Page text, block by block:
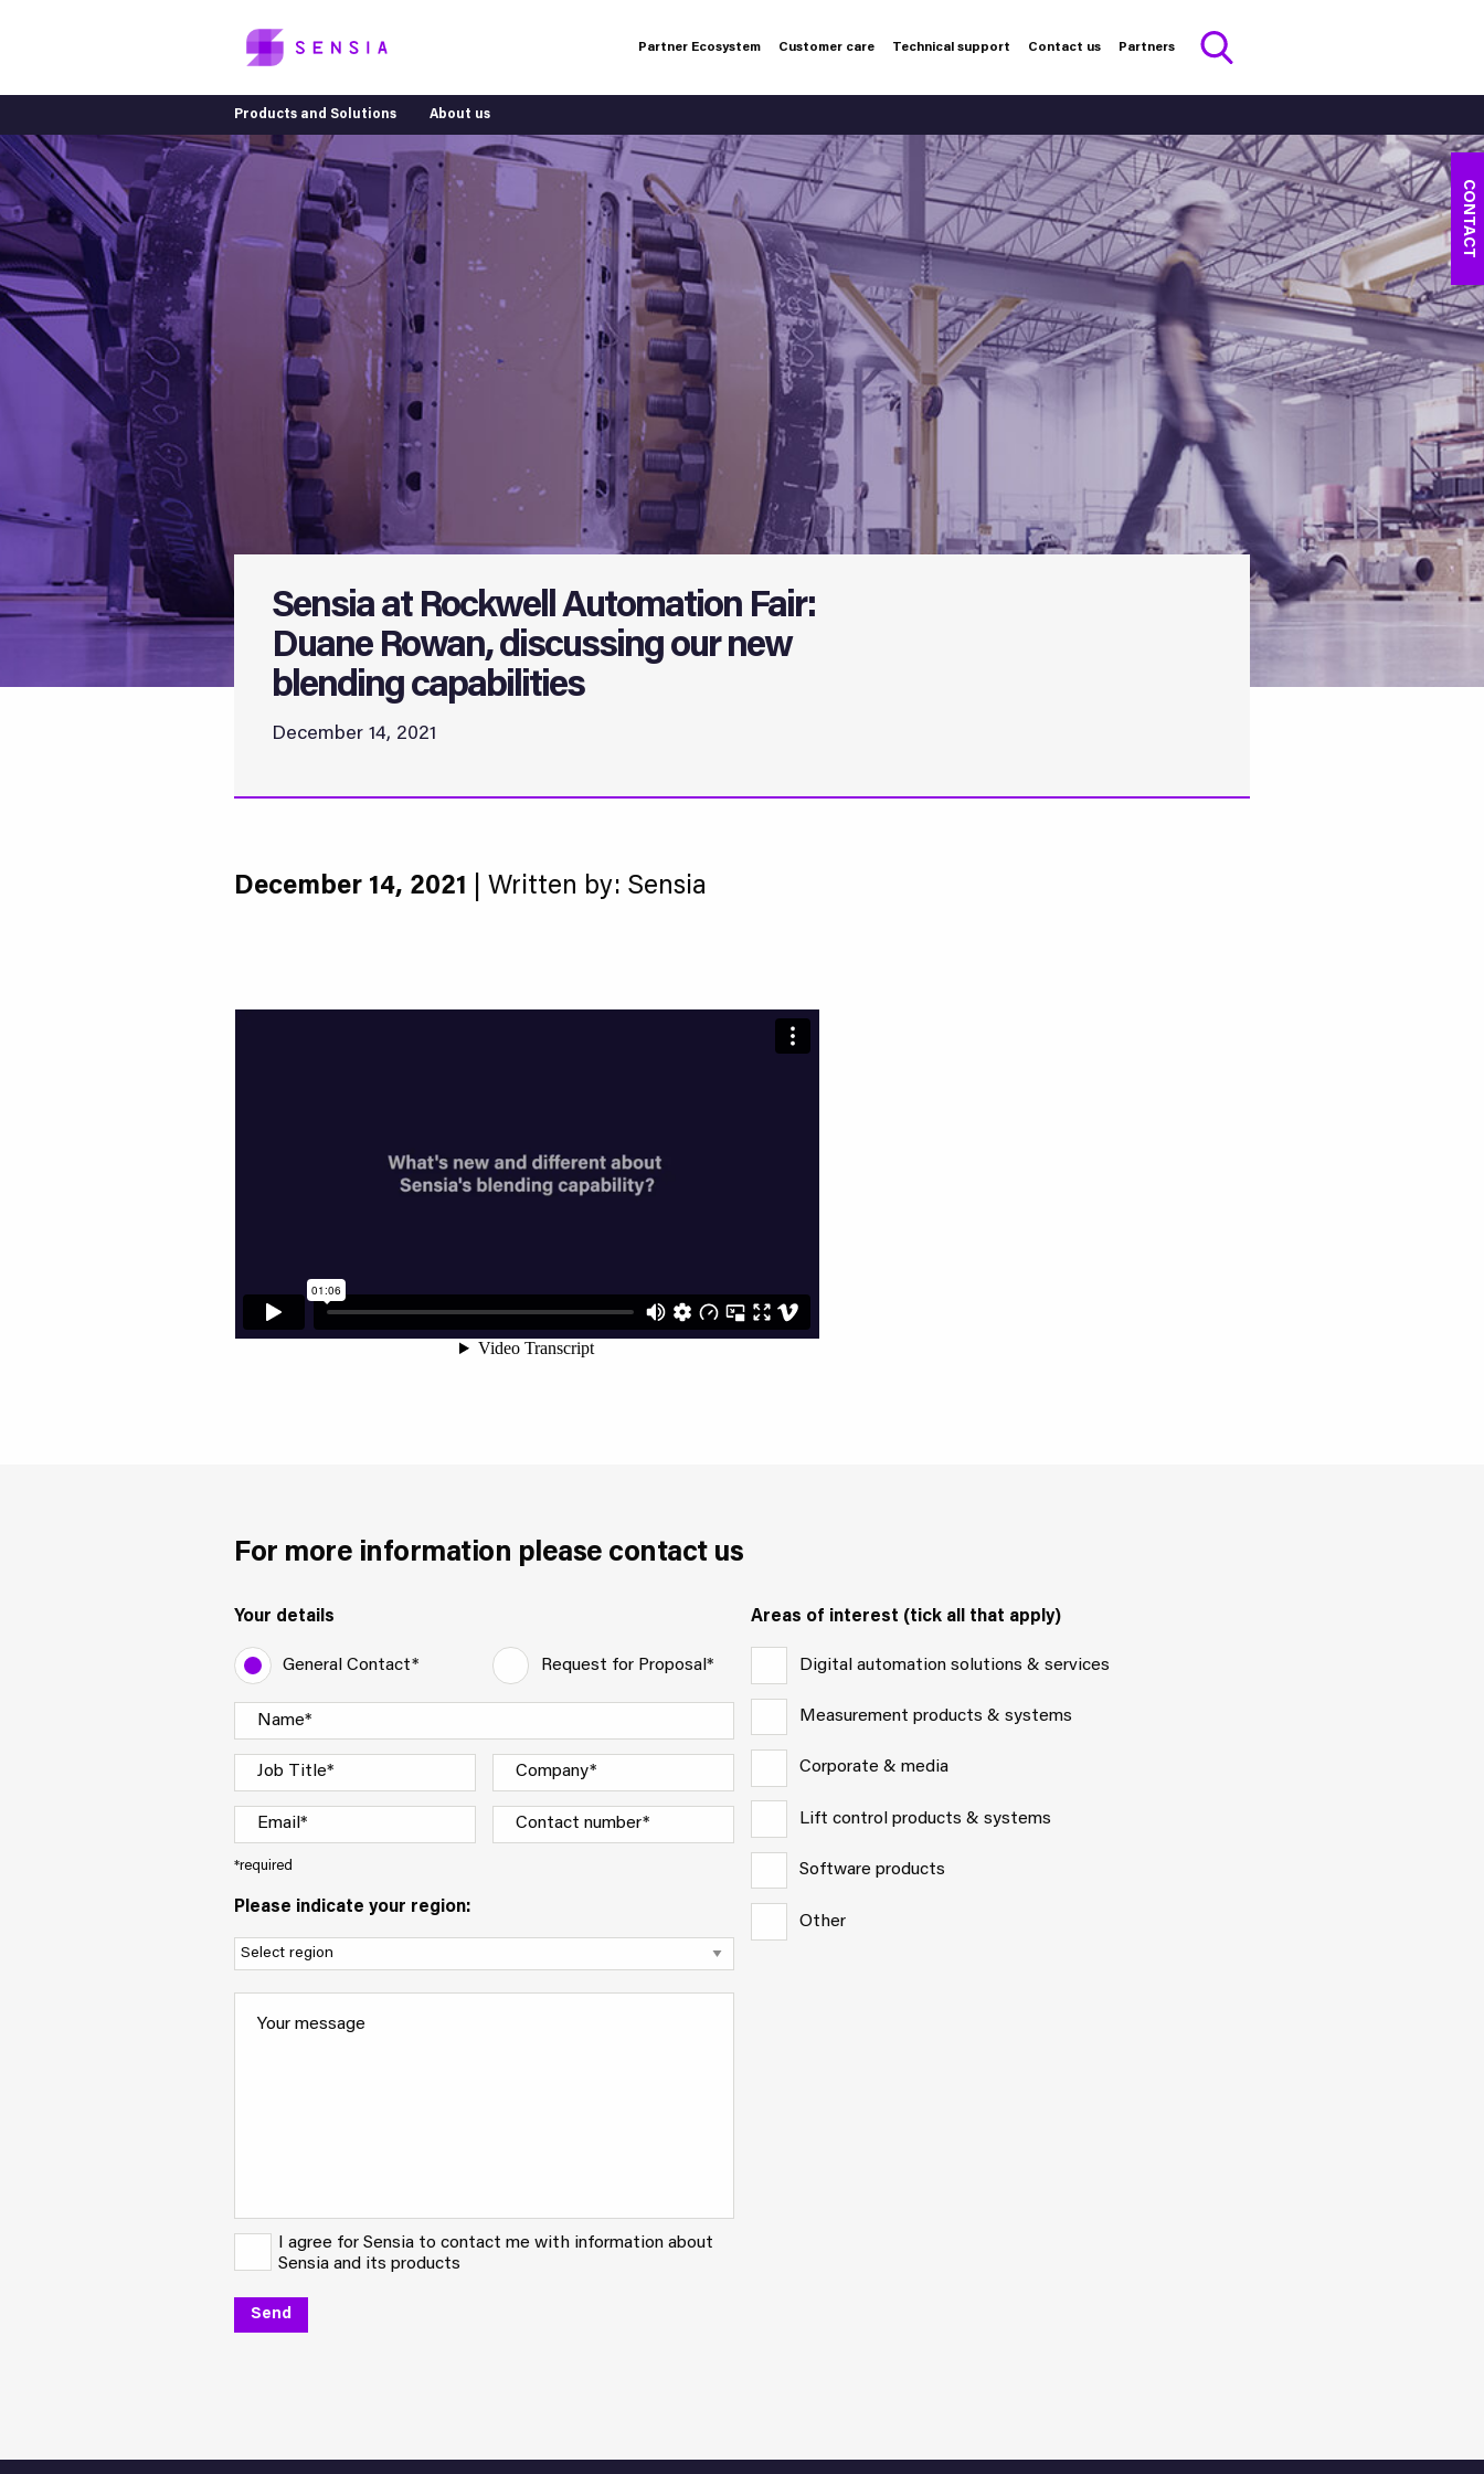
CONTACT
Partner Ecosystem Customer care Technical support Contact us Partners
Products and Solutions About us
Sensia at Rockwell Automation Fair:
Duane Rowan, discussing our new
blending capabilities
December 14, 2021
December 14, 2021 | Written by: Sensia
For more information please contact us
Your details
General Contact* Request for Proposal*
*required
Please indicate your region:
I agree for Sensia to contact me with information about
Sensia and its products
Areas of interest (tick all that apply)
Digital automation solutions & services
Measurement products & systems
Corporate & media
Lift control products & systems
Software products
Other